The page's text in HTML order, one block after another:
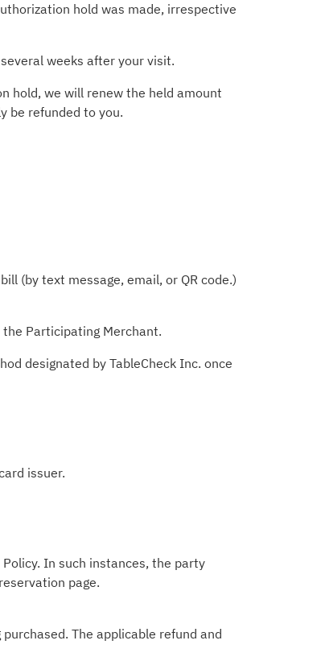
hold was made, irrespective
weeks after your visit.
hold, we will renew the held amount
be refunded to you.
(by text message, email, or QR code.)
Participating Merchant.
designated by TableCheck Inc. once
issuer.
In such instances, the party
page.
The applicable refund and